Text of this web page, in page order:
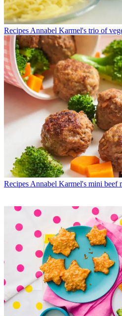
Recipes Annabel Karmel's trio of
Recipes Annabel Karmel's mini beef